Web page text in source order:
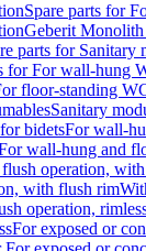
Spare parts for
Geberit Monolith
parts for Sanitary
for For wall-hung
floor-standing
Sanitary
bidetsFor wall-
wall-hung and
operation,
with flush rim
operation,
For exposed or